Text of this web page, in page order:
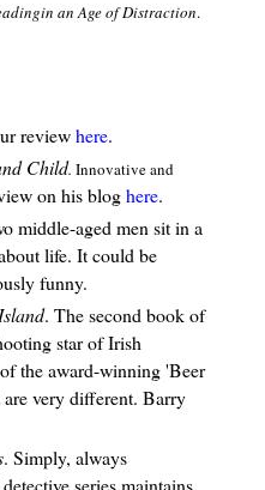
an Age of Distraction.
reviewhere.
Child. Innovative and
on his bloghere.
middle-aged men sit in a
life. It could be
funny.
. The second book of
star of Irish
the award-winning 'Beer
very different. Barry
. Simply, always
series maintains